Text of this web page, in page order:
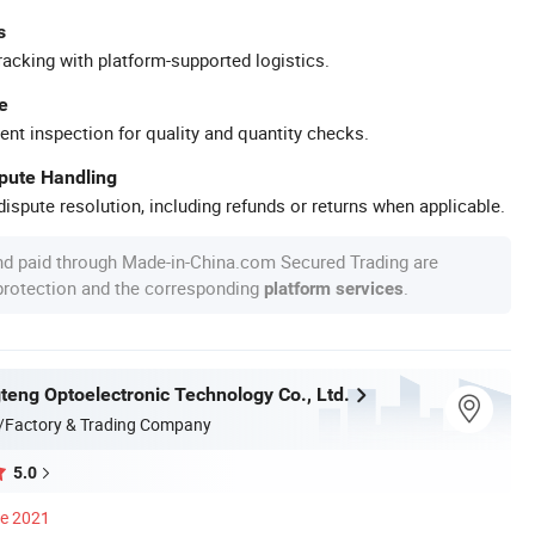
with platform-supported logistics.
inspection for quality and quantity checks.
Handling
resolution, including refunds or returns when applicable.
paid through Made-in-China.com Secured Trading are
and the corresponding platform services
Optoelectronic Technology Co., Ltd.
& Trading Company
5.0
2021